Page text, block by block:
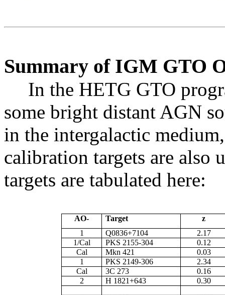
Summary of IGM GTO
In the HETG GTO
some bright distant AGN
in the intergalactic
calibration targets are also
targets are tabulated here:
AO- Target
z
1
Q0836+7104
2.17
1/Cal
PKS 2155-304
0.12
Cal
Mkn 421
0.03
1
PKS 2149-306
2.34
Cal
3C 273
0.16
2
H 1821+643 0.30